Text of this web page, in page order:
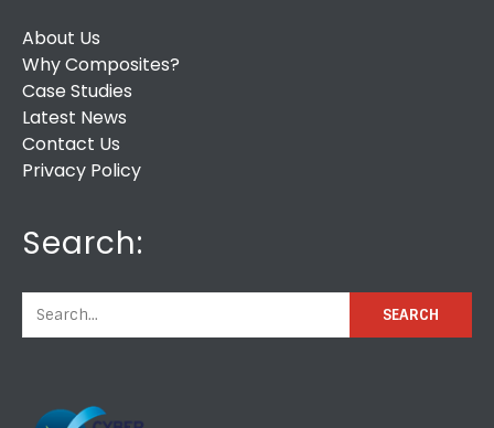
About Us
Why Composites?
Case Studies
Latest News
Contact Us
Privacy Policy
Search: